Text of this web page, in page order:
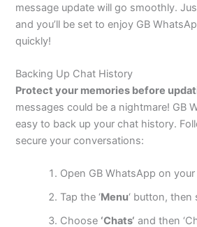
message update will go smoothly.
andyou’ll be set to enjoy GB
quickly!
Backing Up Chat History
Protect your memories before
messages could be a nightmare! GB
easy to back up your chat history.
secure your conversations:
Open GB WhatsApp on your
Tap the ‘Menu‘ button, then
Choose ‘Chats‘ and then ‘